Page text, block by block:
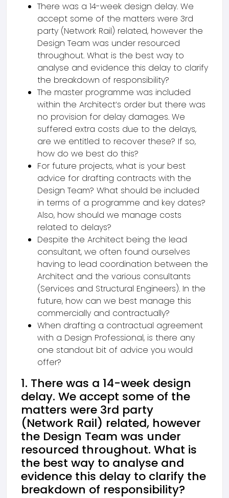
There was a 14-week design delay. We
accept some of the matters were 3rd
party (Network Rail) related, however the
Design Team was under resourced
throughout. What is the best way to
analyse and evidence this delay to clarify
the breakdown of responsibility?
The master programme was included
within the Architect’s order but there was
no provision for delay damages. We
suffered extra costs due to the delays,
are we entitled to recover these? If so,
how do we best do this?
For future projects, what is your best
advice for drafting contracts with the
Design Team? What should be included
in terms of a programme and key dates?
Also, how should we manage costs
related to delays?
Despite the Architect being the lead
consultant, we often found ourselves
having to lead coordination between the
Architect and the various consultants
(Services and Structural Engineers). In the
future, how can we best manage this
commercially and contractually?
When drafting a contractual agreement
with a Design Professional, is there any
one standout bit of advice you would
offer?
1. There was a 14-week design
delay. We accept some of the
matters were 3rd party
(Network Rail) related, however
the Design Team was under
resourced throughout. What is
the best way to analyse and
evidence this delay to clarify the
breakdown of responsibility?